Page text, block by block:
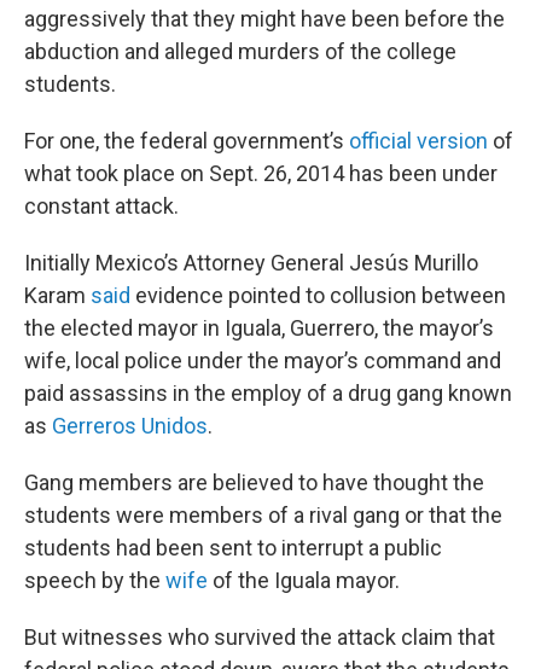
aggressively that they might have been before the
abduction and alleged murders of the college
students.
For one, the federal government’s official version of
what took place on Sept. 26, 2014 has been under
constant attack.
Initially Mexico’s Attorney General Jesús Murillo
Karam said evidence pointed to collusion between
the elected mayor in Iguala, Guerrero, the mayor’s
wife, local police under the mayor’s command and
paid assassins in the employ of a drug gang known
as Gerreros Unidos.
Gang members are believed to have thought the
students were members of a rival gang or that the
students had been sent to interrupt a public
speech by the wife of the Iguala mayor.
But witnesses who survived the attack claim that